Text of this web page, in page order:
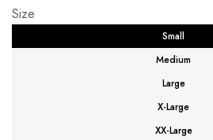
Size
Small
Medium
Large
X-Large
XX-Large